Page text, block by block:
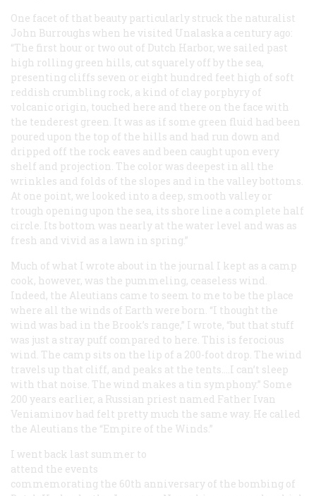
One facet of that beauty particularly struck the naturalist
John Burroughs when he visited Unalaska a century ago:
“The first hour or two out of Dutch Harbor, we sailed past
high rolling green hills, cut squarely off by the sea,
presenting cliffs seven or eight hundred feet high of soft
reddish crumbling rock, a kind of clay porphyry of
volcanic origin, touched here and there on the face with
the tenderest green. It was as if some green fluid had been
poured upon the top of the hills and had run down and
dripped off the rock eaves and been caught upon every
shelf and projection. The color was deepest in all the
wrinkles and folds of the slopes and in the valley bottoms.
At one point, we looked into a deep, smooth valley or
trough opening upon the sea, its shore line a complete half
circle. Its bottom was nearly at the water level and was as
fresh and vivid as a lawn in spring.”
Much of what I wrote about in the journal I kept as a camp
cook, however, was the pummeling, ceaseless wind.
Indeed, the Aleutians came to seem to me to be the place
where all the winds of Earth were born. “I thought the
wind was bad in the Brook’s range,” I wrote, “but that stuff
was just a stray puff compared to here. This is ferocious
wind. The camp sits on the lip of a 200-foot drop. The wind
travels up that cliff, and peaks at the tents.…I can’t sleep
with that noise. The wind makes a tin symphony.” Some
200 years earlier, a Russian priest named Father Ivan
Veniaminov had felt pretty much the same way. He called
the Aleutians the “Empire of the Winds.”
I went back last summer to
attend the events
commemorating the 60th anniversary of the bombing of